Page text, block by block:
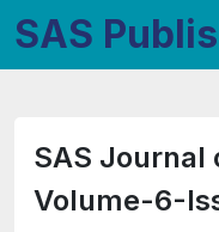
SAS
SAS Journal
Volume-6-